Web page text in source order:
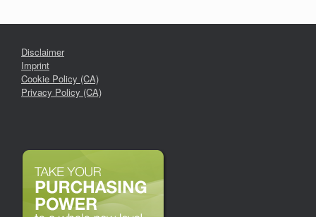
Disclaimer
Imprint
Cookie Policy (CA)
Privacy Policy (CA)